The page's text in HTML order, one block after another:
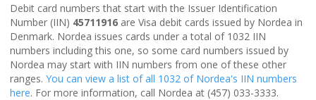
Debit card numbers that start with the Issuer Identification
Number (IIN) 45711916 are Visa debit cards issued by Nordea in
Denmark. Nordea issues cards under a total of 1032 IIN
numbers including this one, so some card numbers issued by
Nordea may start with IIN numbers from one of these other
ranges. You can view a list of all 1032 of Nordea's IIN numbers
here. For more information, call Nordea at (457) 033-3333.